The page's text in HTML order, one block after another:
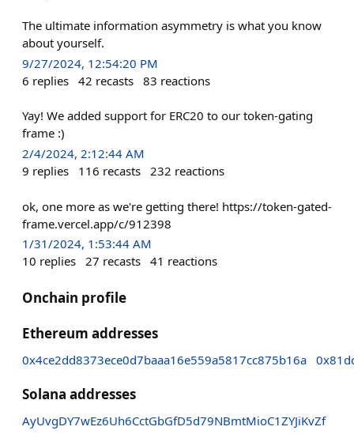
The ultimate information asymmetry is what you know
about yourself.
9/27/2024, 12:54:20 PM
6 replies 42 recasts 83 reactions
Yay! We added support for ERC20 to our token-gating
frame :)
2/4/2024, 2:12:44 AM
9 replies 116 recasts 232 reactions
ok, one more as we're getting there! https://token-gated-
frame.vercel.app/c/912398
1/31/2024, 1:53:44 AM
10 replies 27 recasts 41 reactions
Onchain profile
Ethereum addresses
0x4ce2dd8373ece0d7baaa16e559a5817cc875b16a
Solana addresses
AyUvgDY7wEz6Uh6CctGbGfD5d79NBmtMioC1ZYJiKvZf